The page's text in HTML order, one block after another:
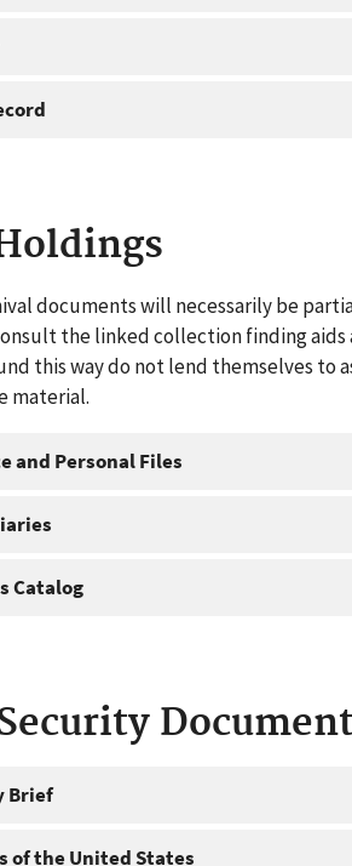
documents will necessarily be
the linked collection finding
this way do not lend themselves to
material.
and Personal Files
Catalog
Brief
of the United States